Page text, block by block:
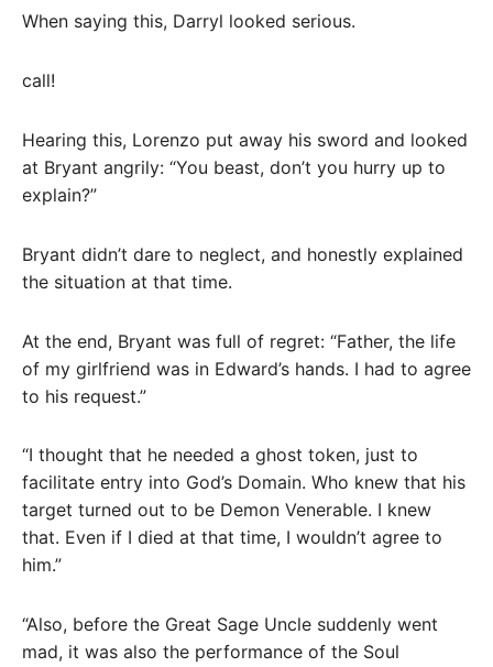
When saying this, Darryl looked serious.
call!
Hearing this, Lorenzo put away his sword and looked
at Bryant angrily: “You beast, don’t you hurry up to
explain?”
Bryant didn’t dare to neglect, and honestly explained
the situation at that time.
At the end, Bryant was full of regret: “Father, the life
of my girlfriend was in Edward’s hands. I had to agree
to his request.”
“I thought that he needed a ghost token, just to
facilitate entry into God’s Domain. Who knew that his
target turned out to be Demon Venerable. I knew
that. Even if I died at that time, I wouldn’t agree to
him.”
“Also, before the Great Sage Uncle suddenly went
mad, it was also the performance of the Soul